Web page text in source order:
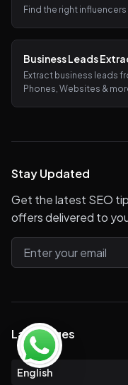
Find the right
Business Leads
Extract business leads
Phones, Websites &
Stay Updated
Get the latest SEO
offers delivered to
Languages
English